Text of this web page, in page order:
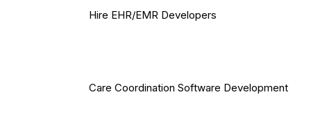
Hire EHR/EMR Developers
Care Coordination Software Development